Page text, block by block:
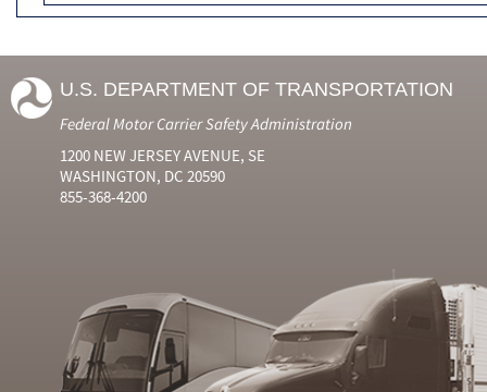
U.S. DEPARTMENT OF TRANSPORTATION
Federal Motor Carrier Safety Administration
1200 NEW JERSEY AVENUE, SE
WASHINGTON, DC 20590
855-368-4200